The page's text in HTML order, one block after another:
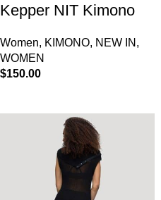
Kepper NIT Kimono
Women, KIMONO, NEW IN ,
WOMEN
$150.00